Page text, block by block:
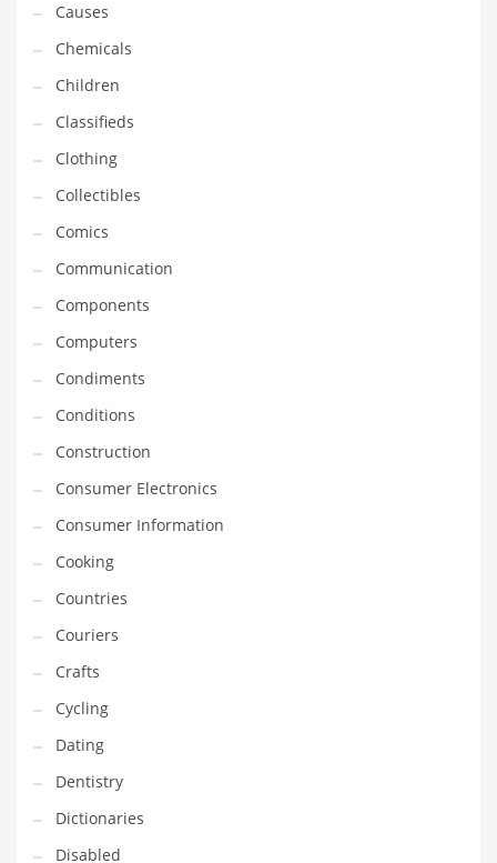
Electrical
Electronics
Employment
Energy
Energy and General Business
Energy and Related Markets
Entertainment
Environment
Environmental
Equestrian
Equipment
Ethnic
Export
Eyes
Family
Family Life
Family Life and General Business
Family Life and Other Innovative Markets
Family Life and Related Markets
Farm
Fashion
Financial Professional
Financial Professional and General Business
Causes
Chemicals
Children
Classifieds
Clothing
Collectibles
Comics
Communication
Components
Computers
Condiments
Conditions
Construction
Consumer Electronics
Consumer Information
Cooking
Countries
Couriers
Crafts
Cycling
Dating
Dentistry
Dictionaries
Disabled